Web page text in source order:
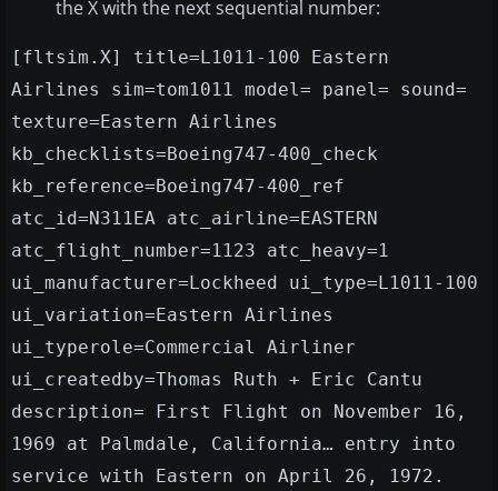
the X with the next sequential number:
[fltsim.X] title=L1011-100 Eastern
Airlines sim=tom1011 model= panel= sound=
texture=Eastern Airlines
kb_checklists=Boeing747-400_check
kb_reference=Boeing747-400_ref
atc_id=N311EA atc_airline=EASTERN
atc_flight_number=1123 atc_heavy=1
ui_manufacturer=Lockheed ui_type=L1011-100
ui_variation=Eastern Airlines
ui_typerole=Commercial Airliner
ui_createdby=Thomas Ruth + Eric Cantu
description= First Flight on November 16,
1969 at Palmdale, California… entry into
service with Eastern on April 26, 1972.